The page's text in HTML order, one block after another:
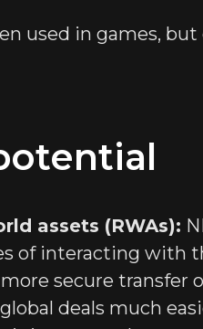
used in games,
assets (RWAs):
of interacting with
secure
deals much